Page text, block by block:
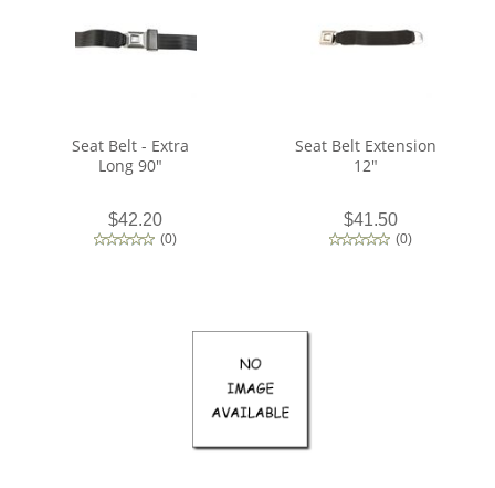
Seat Belt - Extra
Long 90"
$42.20
(0)
Seat Belt Extension
12"
$41.50
(0)